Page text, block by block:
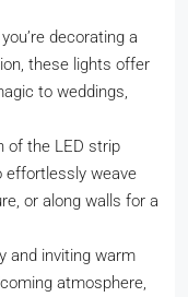
decorating a
these lights offer
to weddings,
of the LED strip
effortlessly weave
or along walls for a
and inviting warm
atmosphere,